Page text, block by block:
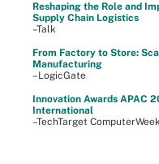
Reshaping the Role and
Supply Chain Logistics
–Talk
From Factory to Store:
Manufacturing
–LogicGate
Innovation Awards APAC
International
–TechTarget